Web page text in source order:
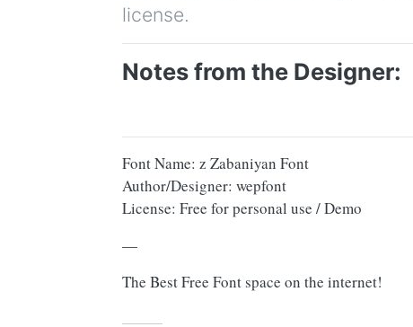
license.
Notes from the Designer:
Font Name: z Zabaniyan Font
Author/Designer: wepfont
License: Free for personal use / Demo
—
The Best Free Font space on the internet!